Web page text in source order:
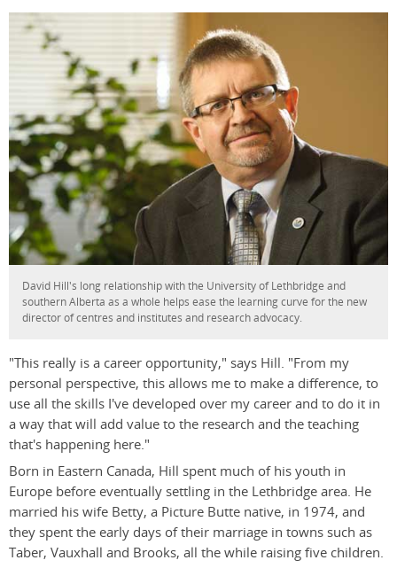
David Hill's long relationship with the University of Lethbridge and
southern Alberta as a whole helps ease the learning curve for the new
director of centres and institutes and research advocacy.
"This really is a career opportunity," says Hill. "From my
personal perspective, this allows me to make a difference, to
use all the skills I've developed over my career and to do it in
a way that will add value to the research and the teaching
that's happening here."
Born in Eastern Canada, Hill spent much of his youth in
Europe before eventually settling in the Lethbridge area. He
married his wife Betty, a Picture Butte native, in 1974, and
they spent the early days of their marriage in towns such as
Taber, Vauxhall and Brooks, all the while raising five children.